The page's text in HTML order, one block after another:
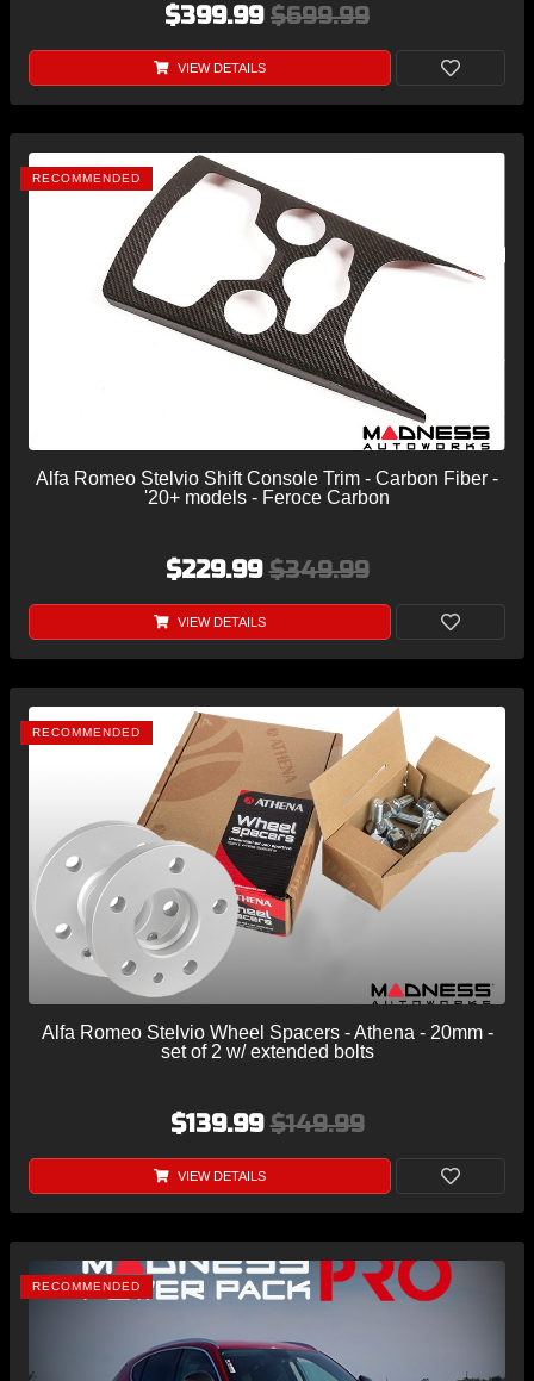
$399.99 $699.99
VIEW DETAILS
RECOMMENDED
Alfa Romeo Stelvio Shift Console Trim - Carbon Fiber -
'20+ models - Feroce Carbon
$229.99$349.99
VIEW DETAILS
RECOMMENDED
Alfa Romeo Stelvio Wheel Spacers - Athena - 20mm -
set of 2 w/ extended bolts
$139.99$149.99
VIEW DETAILS
RECOMMENDED